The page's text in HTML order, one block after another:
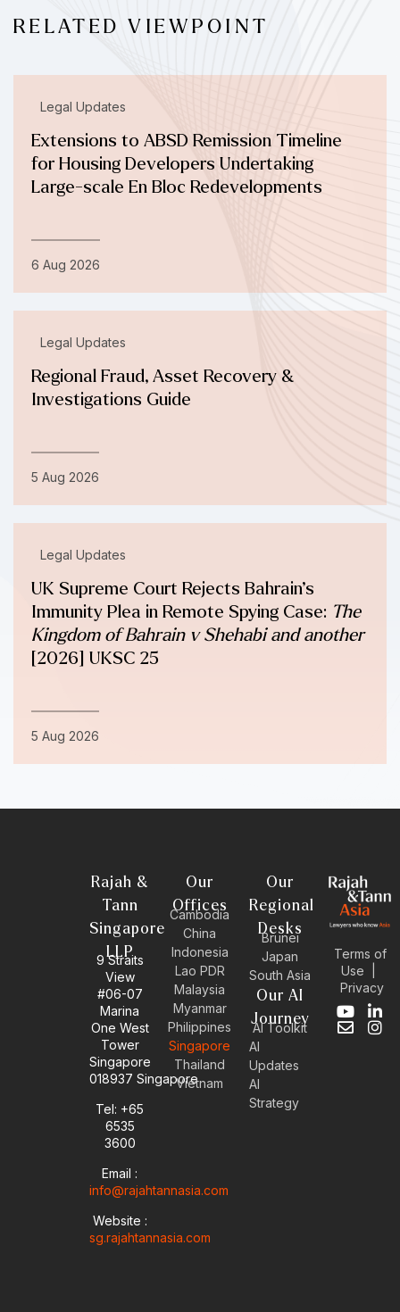
RELATED VIEWPOINT
Legal Updates
Extensions to ABSD Remission Timeline
for Housing Developers Undertaking
Large-scale En Bloc Redevelopments
6 Aug 2026
Legal Updates
Regional Fraud, Asset Recovery &
Investigations Guide
5 Aug 2026
Legal Updates
UK Supreme Court Rejects Bahrain’s
Immunity Plea in Remote Spying Case: The
Kingdom of Bahrain v Shehabi and another
[2026] UKSC 25
5 Aug 2026
Rajah &
Tann
Singapore
LLP
9 Straits
View
#06-07
Marina
One West
Tower
Singapore
018937 Singapore
Tel: +65
6535
3600
Email :
info@rajahtannasia.com
Website :
sg.rajahtannasia.com
Our
Offices
Cambodia
China
Indonesia
Lao PDR
Malaysia
Myanmar
Philippines
Singapore
Thailand
Vietnam
Our
Regional
Desks
Brunei
Japan
South Asia
Our AI
Journey
AI Toolkit
AI
Updates
AI
Strategy
Terms of
Use
Privacy
Y
o
L
i
E
n
I
n